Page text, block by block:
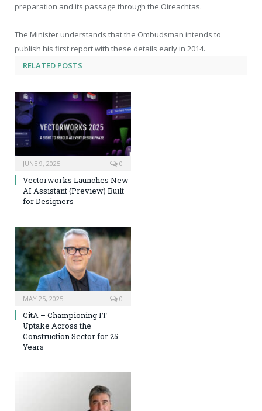
preparation and its passage through the Oireachtas.
The Minister understands that the Ombudsman intends to
publish his first report with these details early in 2014.
RELATED POSTS
JUNE 9, 2025 0
Vectorworks Launches New
AI Assistant (Preview) Built
for Designers
MAY 25, 2025 0
CitA – Championing IT
Uptake Across the
Construction Sector for 25
Years